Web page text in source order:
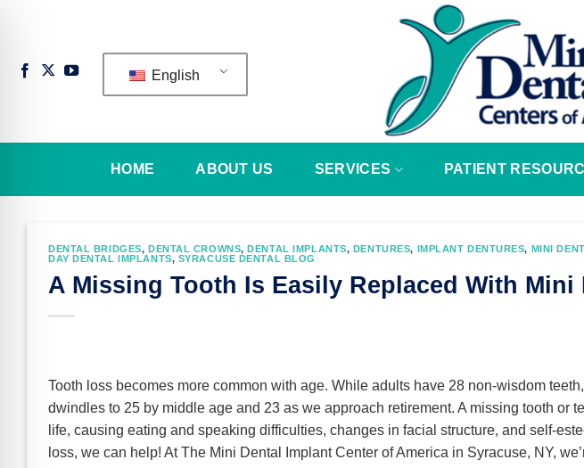
English
HOME ABOUT US SERVICES PATIENT
DENTAL BRIDGES, DENTAL CROWNS,DENTAL IMPLANTS, DENTURES, IMPLANT DENTURES, MINI
DAY DENTAL IMPLANTS, SYRACUSE DENTAL BLOG
A Missing Tooth Is Easily Replaced With Mini
Tooth loss becomes more common with age. While adults have 28 non-wisdom teeth,
dwindles to 25 by middle age and 23 as we approach retirement. A missing tooth or
life, causing eating and speaking difficulties, changes in facial structure, and self-
loss, we can help! At The Mini Dental Implant Center of America in Syracuse, NY,
Safe Profile